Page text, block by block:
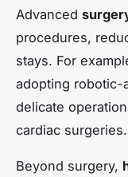
Advanced
procedures,
stays. For
adopting robotic-
delicate
cardiac surgeries.
Beyond surgery,